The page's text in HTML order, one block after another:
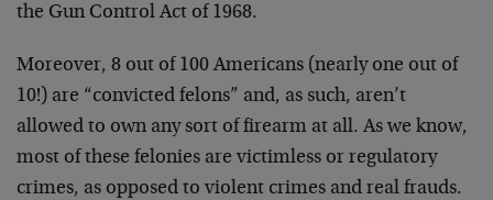
the Gun Control Act of 1968.
Moreover, 8 out of 100 Americans (nearly one out of
10!) are “convicted felons” and, as such, aren’t
allowed to own any sort of firearm at all. As we know,
most of these felonies are victimless or regulatory
crimes, as opposed to violent crimes and real frauds.